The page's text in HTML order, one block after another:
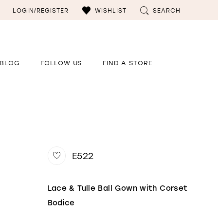
LOGIN/REGISTER WISHLIST SEARCH
BLOG FOLLOW US FIND A STORE
E522
Lace & Tulle Ball Gown with Corset
Bodice